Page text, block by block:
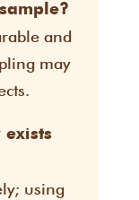
and
may
exists
using